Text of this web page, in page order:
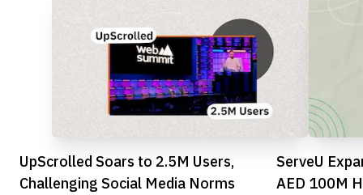
UpScrolled Soars to 2.5M Users,
Challenging Social Media Norms
ServeU
AED 100M